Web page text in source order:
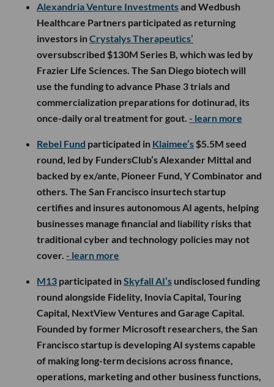
Alexandria Venture Investmentsand Wedbush
Healthcare Partners participated as returning
investors inCrystalys Therapeutics’
oversubscribed $130M Series B, which was led by
Frazier Life Sciences. The San Diego biotech will
use the funding to advance Phase 3 trials and
commercialization preparations for dotinurad, its
once-daily oral treatment for gout. - learn more
Rebel Fund participated in Klaimee’s $5.5M seed
round, led by FundersClub’s Alexander Mittal and
backed by ex/ante, Pioneer Fund, Y Combinator and
others. The San Francisco insurtech startup
certifies and insures autonomous AI agents, helping
businesses manage financial and liability risks that
traditional cyber and technology policies may not
cover. - learn more
M13 participated inSkyfall AI’s undisclosed funding
round alongside Fidelity, Inovia Capital, Touring
Capital, NextView Ventures and Garage Capital.
Founded by former Microsoft researchers, the San
Francisco startup is developing AI systems capable
of making long-term decisions across finance,
operations, marketing and other business functions,